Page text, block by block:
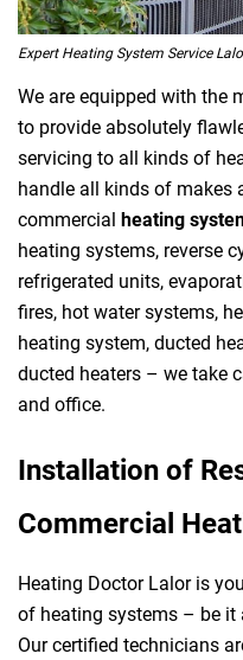
Expert Heating System Service
We are equipped with the
to provide absolutely
servicing to all kinds of
handle all kinds of makes
commercial
heating
heating systems, reverse
refrigerated units,
fires, hot water systems,
heating system, ducted
ducted heaters – we take
and office.
Installation of
Commercial
Heating Doctor Lalor is
of heating systems – be it
Our certified technicians